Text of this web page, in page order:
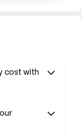
cost with